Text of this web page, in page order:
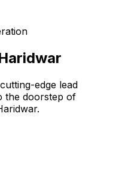
edge lead
the doorstep of